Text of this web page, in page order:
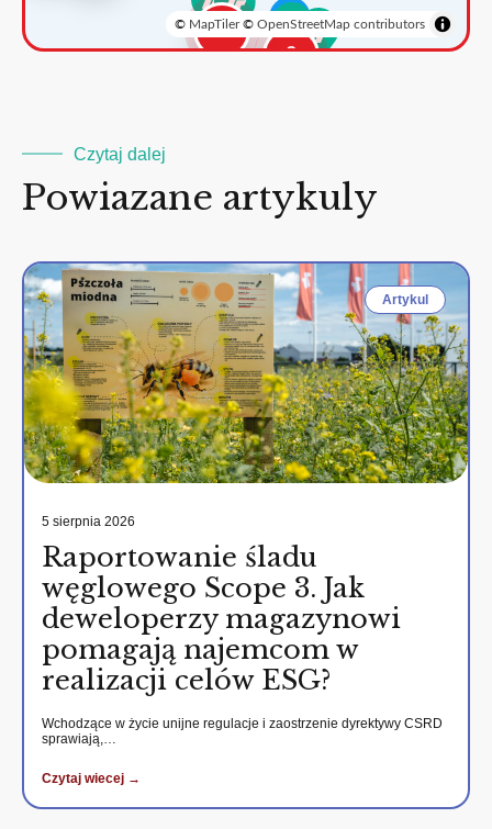
2
3
© MapTiler© OpenStreetMap contributors
Czytaj dalej
Powiazane artykuly
Artykul
5 sierpnia 2026
Raportowanie śladu
węglowego Scope 3. Jak
deweloperzy magazynowi
pomagają najemcom w
realizacji celów ESG?
Wchodzące w życie unijne regulacje i zaostrzenie dyrektywy CSRD
sprawiają,…
Czytaj wiecej →